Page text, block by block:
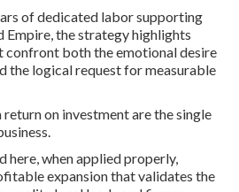
of dedicated labor supporting
Empire, the strategy highlights
confront both the emotional desire
the logical request for measurable
return on investment are the single
here, when applied properly,
expansion that validates the